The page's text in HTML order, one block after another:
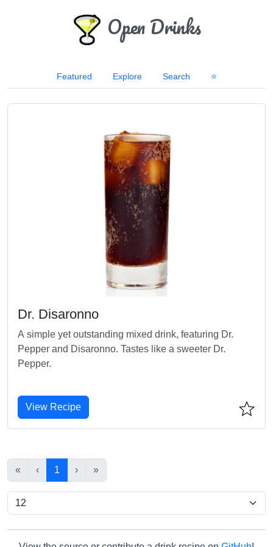
Open Drinks
Featured Explore Search ⭐
Dr. Disaronno
A simple yet outstanding mixed drink, featuring Dr.
Pepper and Disaronno. Tastes like a sweeter Dr.
Pepper.
View Recipe
« ‹ 1 › »